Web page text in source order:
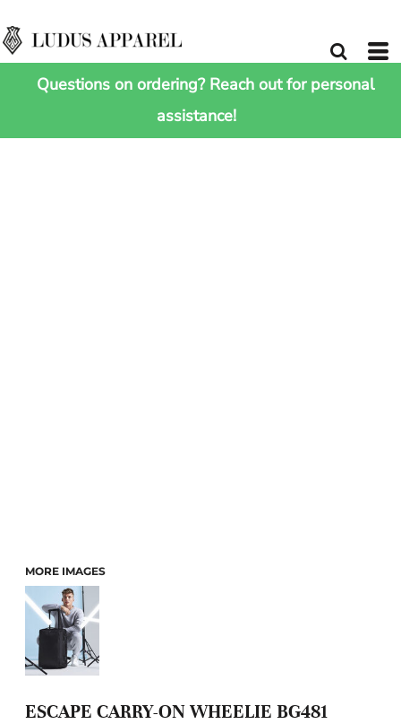
Questions on ordering? Reach out for personal
assistance!
MORE IMAGES
ESCAPE CARRY-ON WHEELIE BG481